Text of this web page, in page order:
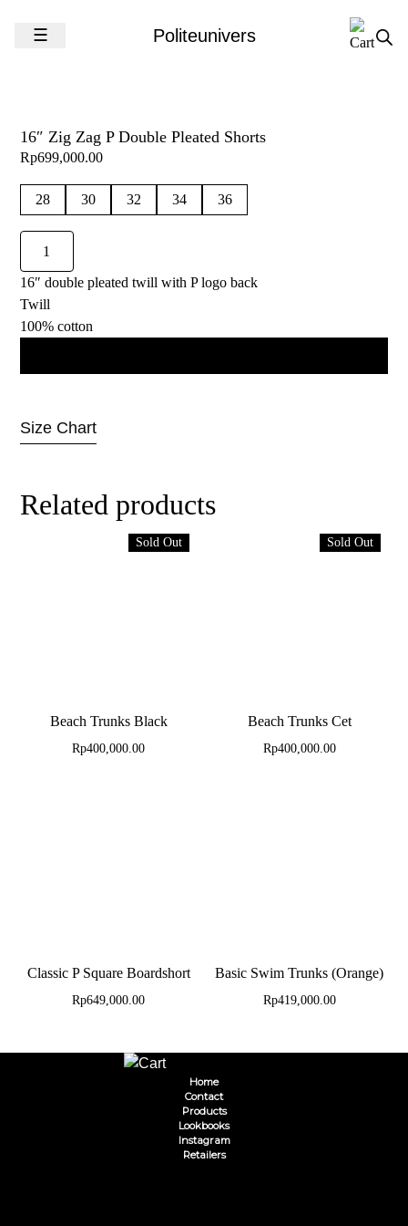
☰ Politeunivers
16″ Zig Zag P Double Pleated Shorts
Rp699,000.00
28 30 32 34 36
Zag
P
Double
Shorts
16″ double pleated twill with P logo back
Twill
100% cotton
Size Chart
Related products
Sold Out
Beach Trunks Black
Rp400,000.00
Sold Out
Beach Trunks Cet
Rp400,000.00
Classic P Square Boardshort
Rp649,000.00
Basic Swim Trunks (Orange)
Rp419,000.00
Home
Contact
Products
Lookbooks
Instagram
Retailers